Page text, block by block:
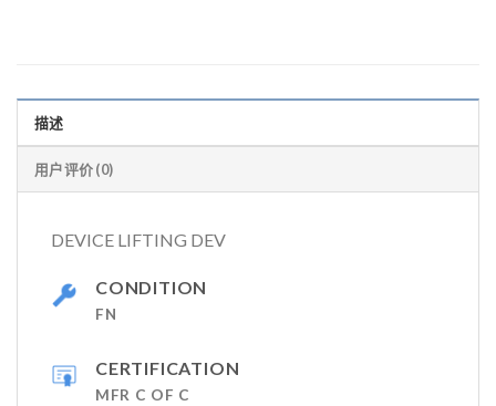
描述
用户评价 (0)
DEVICE LIFTING DEV
CONDITION
FN
CERTIFICATION
MFR C OF C